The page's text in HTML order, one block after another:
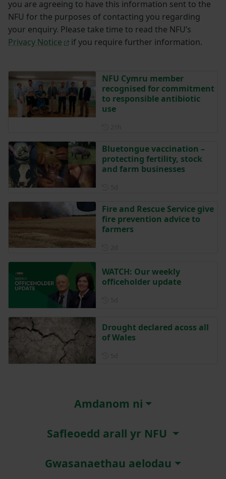
you are agreeing to have this information sent to the
NFU for the purposes of contacting you regarding
your enquiry. Please take time to read the NFU’s
Privacy Notice
if you require further information.
NFU Cymru member
recognised for commitment
to responsible antibiotic
use
Bluetongue vaccination –
protecting fertility, stock
and farm businesses
Fire and Rescue Service give
fire prevention advice to
farmers
WATCH: Our weekly
officeholder update
Drought declared acoss all
of Wales
Amdanom ni
Safleoedd arall yr NFU
Gwasanaethau aelodau